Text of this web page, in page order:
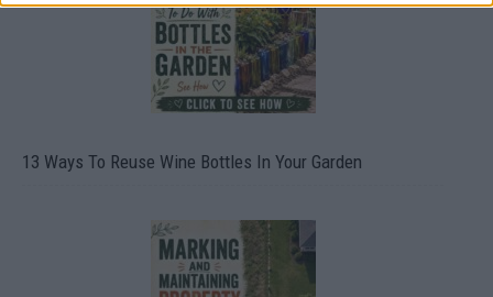
13 Ways To Reuse Wine Bottles In Your Garden